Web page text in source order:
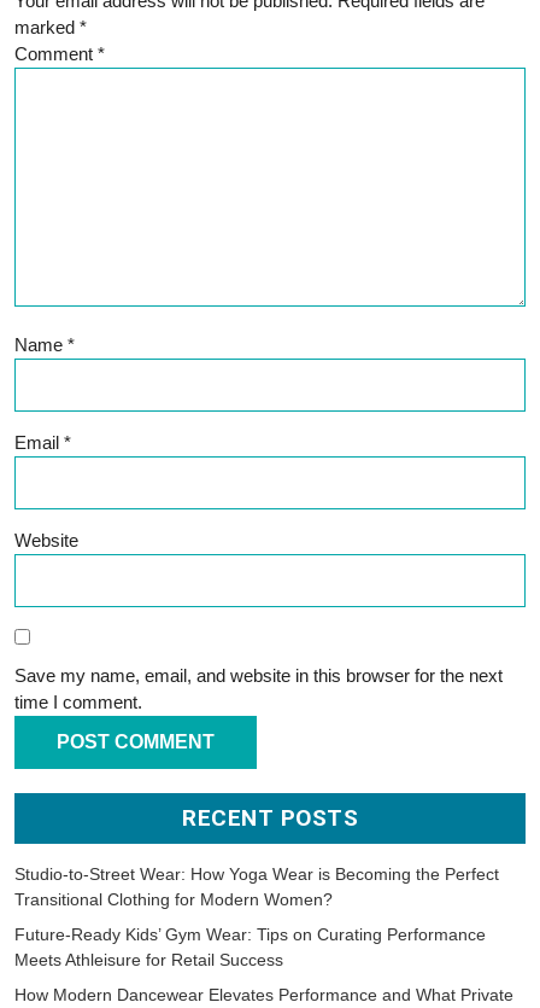
marked *
Comment *
Name *
Email *
Website
Save my name, email, and website in this browser for the next
time I comment.
RECENT POSTS
Studio-to-Street Wear: How Yoga Wear is Becoming the Perfect
Transitional Clothing for Modern Women?
Future-Ready Kids’ Gym Wear: Tips on Curating Performance
Meets Athleisure for Retail Success
How Modern Dancewear Elevates Performance and What Private